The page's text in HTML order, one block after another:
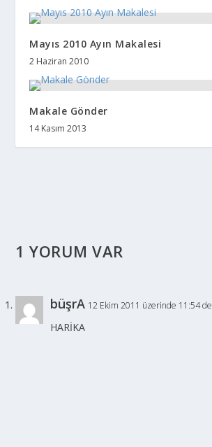
Mayıs 2010 Ayın Makalesi
2 Haziran 2010
Makale Gönder
14 Kasım 2013
1 YORUM VAR
büşrA 12 Ekim 2011 üzerinde 11:54 de
HARİKA